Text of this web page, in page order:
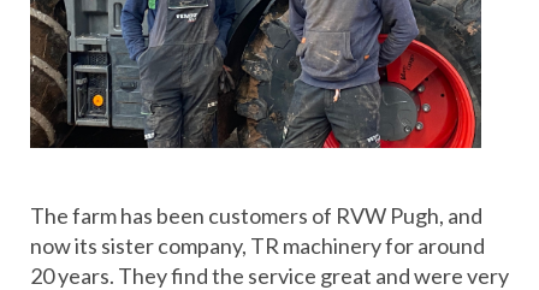
The farm has been customers of RVW Pugh, and
now its sister company, TR machinery for around
20 years. They find the service great and were very